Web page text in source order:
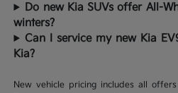
Do new Kia SUVs offer All-
winters?
Can I service my new Kia
Kia?
New vehicle pricing includes all